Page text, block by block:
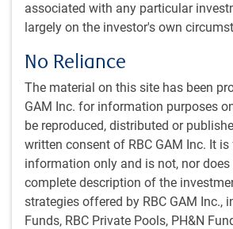
associated with any particular
largely on the investor's own
No Reliance
The material on this site has been
GAM Inc. for information purposes
be reproduced, distributed or
written consent of RBC GAM Inc. It is
information only and is not, nor does
complete description of the
strategies offered by RBC GAM Inc.,
Funds, RBC Private Pools, PH&N
Capital Markets Outlook – Spring
GLOBAL INVESTMENT OUTLOOK
Chief Investment Officer Dan
outlook for the global economy in
his concerns about inflation, and
positioning in the current
D.E. Chornous, CFA
Mar 22, 2024
12 minutes, 36 seconds to watch